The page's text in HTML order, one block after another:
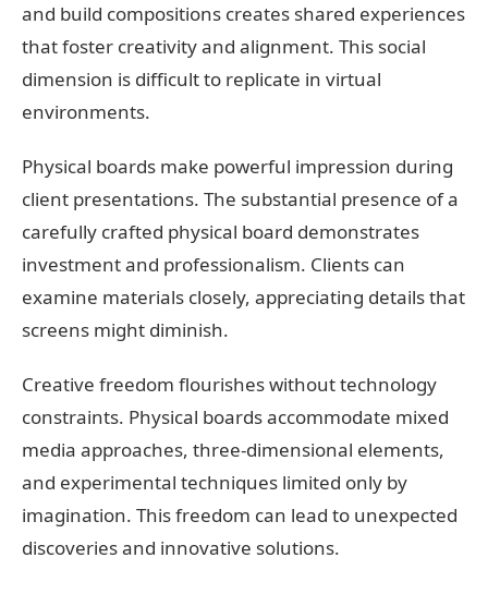
and build compositions creates shared experiences
that foster creativity and alignment. This social
dimension is difficult to replicate in virtual
environments.
Physical boards make powerful impression during
client presentations. The substantial presence of a
carefully crafted physical board demonstrates
investment and professionalism. Clients can
examine materials closely, appreciating details that
screens might diminish.
Creative freedom flourishes without technology
constraints. Physical boards accommodate mixed
media approaches, three-dimensional elements,
and experimental techniques limited only by
imagination. This freedom can lead to unexpected
discoveries and innovative solutions.